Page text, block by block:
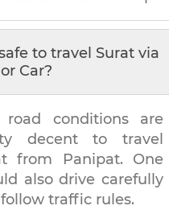
to travel Surat via
Car?
road conditions are
decent to travel
from Panipat. One
also drive carefully
traffic rules.